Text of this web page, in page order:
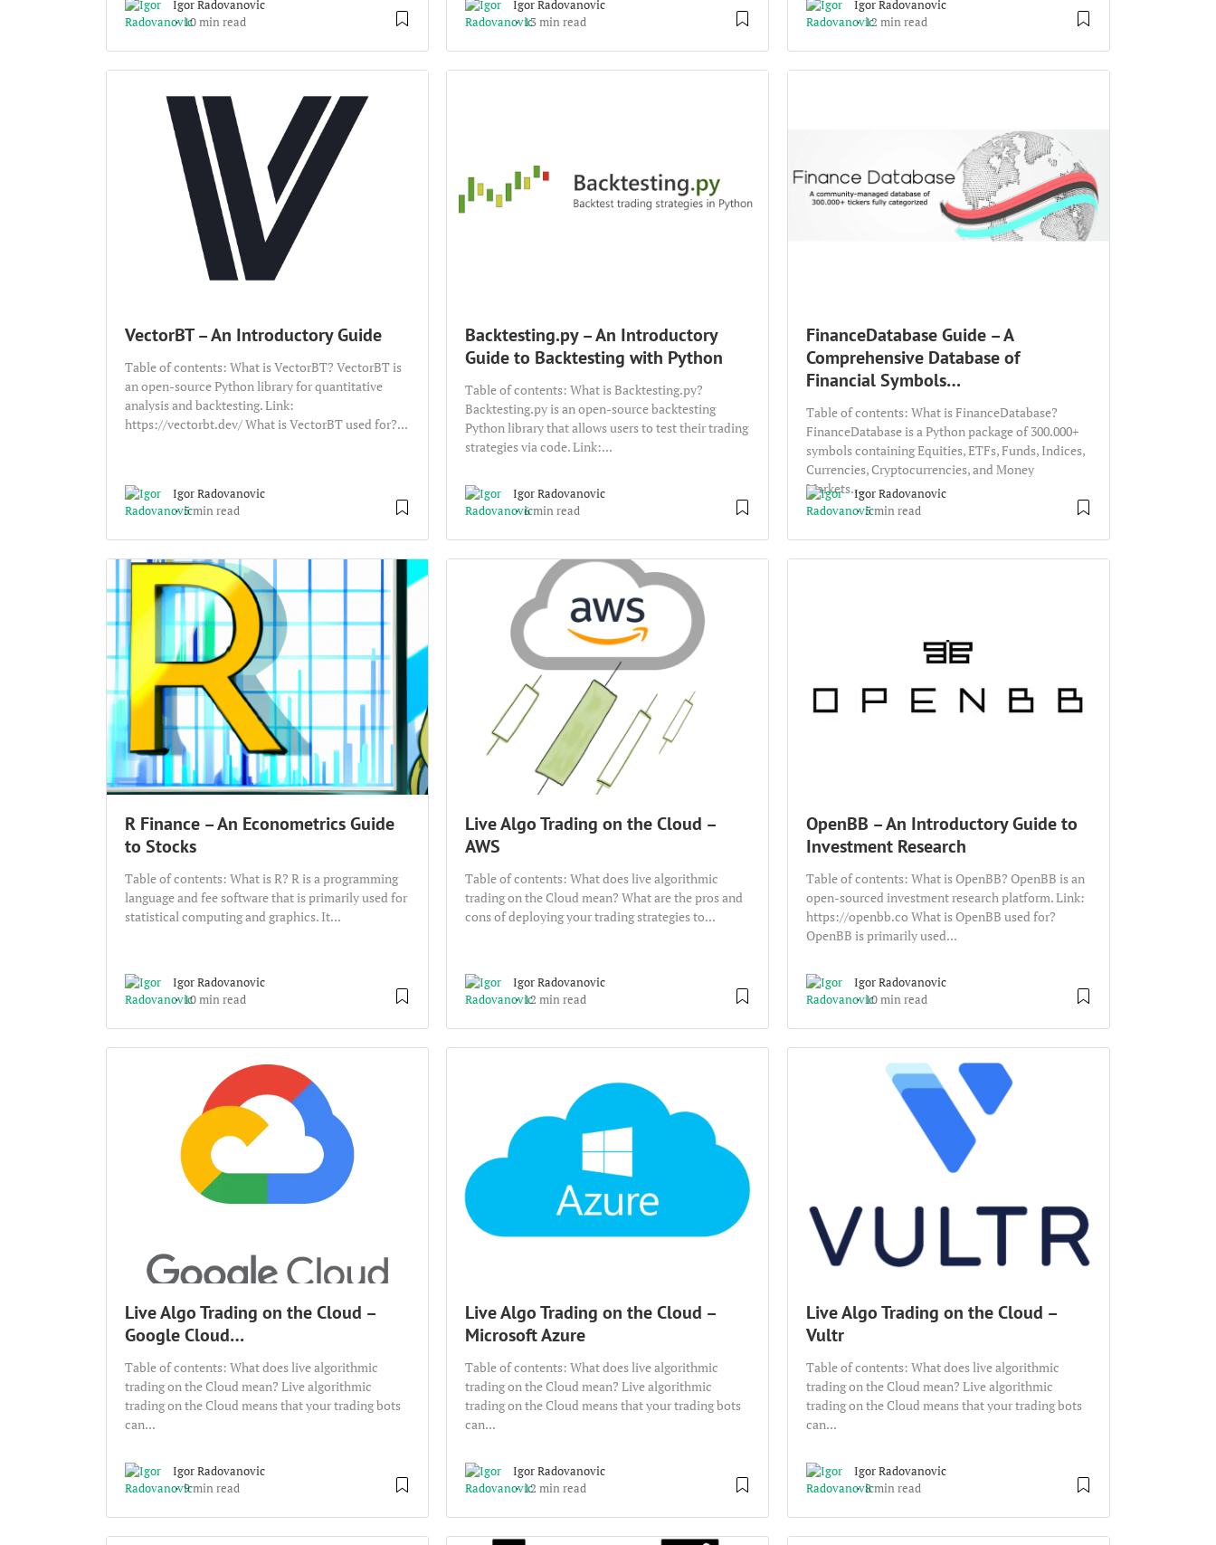
Igor Radovanovic
10 min read
Igor Radovanovic
13 min read
Igor Radovanovic
12 min read
VectorBT – An Introductory Guide
Table of contents: What is VectorBT? VectorBT is
an open-source Python library for quantitative
analysis and backtesting. Link:
https://vectorbt.dev/ What is VectorBT used for?...
Igor Radovanovic
5 min read
Backtesting.py – An Introductory
Guide to Backtesting with Python
Table of contents: What is Backtesting.py?
Backtesting.py is an open-source backtesting
Python library that allows users to test their trading
strategies via code. Link:...
Igor Radovanovic
6 min read
FinanceDatabase Guide – A
Comprehensive Database of
Financial Symbols…
Table of contents: What is FinanceDatabase?
FinanceDatabase is a Python package of 300.000+
symbols containing Equities, ETFs, Funds, Indices,
Currencies, Cryptocurrencies, and Money
Markets....Igor Radovanovic
5 min read
R Finance – An Econometrics Guide
to Stocks
Table of contents: What is R? R is a programming
language and fee software that is primarily used for
statistical computing and graphics. It...
Igor Radovanovic
10 min read
Live Algo Trading on the Cloud –
AWS
Table of contents: What does live algorithmic
trading on the Cloud mean? What are the pros and
cons of deploying your trading strategies to...
Igor Radovanovic
12 min read
OpenBB – An Introductory Guide to
Investment Research
Table of contents: What is OpenBB? OpenBB is an
open-sourced investment research platform. Link:
https://openbb.co What is OpenBB used for?
OpenBB is primarily used...
Igor Radovanovic
10 min read
Live Algo Trading on the Cloud –
Google Cloud…
Table of contents: What does live algorithmic
trading on the Cloud mean? Live algorithmic
trading on the Cloud means that your trading bots
can...
Igor Radovanovic
9 min read
Live Algo Trading on the Cloud –
Microsoft Azure
Table of contents: What does live algorithmic
trading on the Cloud mean? Live algorithmic
trading on the Cloud means that your trading bots
can...
Igor Radovanovic
12 min read
Live Algo Trading on the Cloud –
Vultr
Table of contents: What does live algorithmic
trading on the Cloud mean? Live algorithmic
trading on the Cloud means that your trading bots
can...
Igor Radovanovic
8 min read